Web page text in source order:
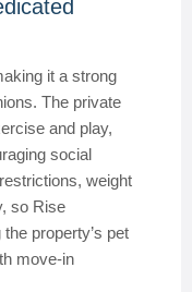
it a strong
The private
and play,
social
weight
so Rise
property’s pet
move-in